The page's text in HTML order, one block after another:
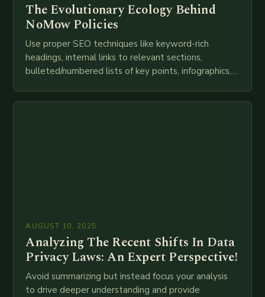
The Evolutionary Ecology Behind
NoMow Policies
Use proper SEO techniques like keyword-rich
headings, internal links to relevant sections,
bulleted/numbered lists of key points, infographics,
attempt at creating such an…
AUGUST 10, 2025
Analyzing The Recent Shifts In Data
Privacy Laws: An Expert Perspective!
Avoid summarizing but instead focus your analysis
to drive deeper understanding and provide